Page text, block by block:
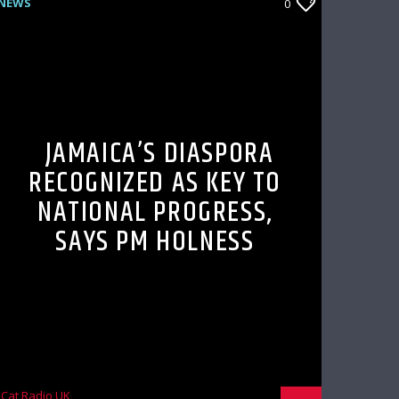
0
JAMAICA’S DIASPORA
RECOGNIZED AS KEY TO
NATIONAL PROGRESS,
SAYS PM HOLNESS